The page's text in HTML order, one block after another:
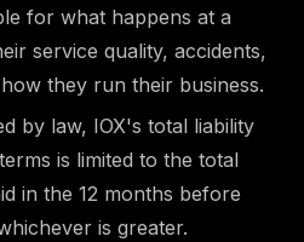
for what happens at a
service quality, accidents,
they run their business.
by law, IOX's total liability
is limited to the total
in the 12 months before
is greater.